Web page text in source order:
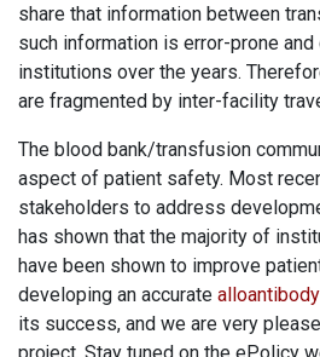
share that information between
such information is error-prone
institutions over the years.
are fragmented by inter-facility
The blood bank/transfusion
aspect of patient safety. Most
stakeholders to address
has shown that the majority of
have been shown to improve
developing an accurate alloantibody
its success, and we are very